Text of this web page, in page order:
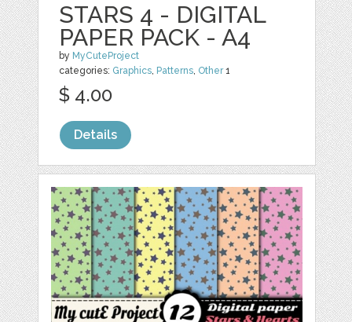
STARS 4 - DIGITAL
PAPER PACK - A4
by MyCuteProject
categories: Graphics, Patterns, Other1
$ 4.00
Details